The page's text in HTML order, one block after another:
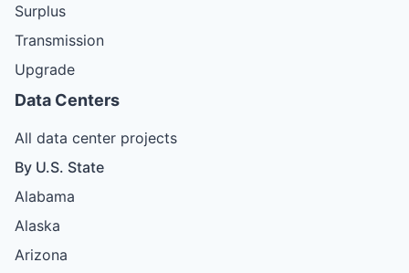
Surplus
Transmission
Upgrade
Data Centers
All data center projects
By U.S. State
Alabama
Alaska
Arizona